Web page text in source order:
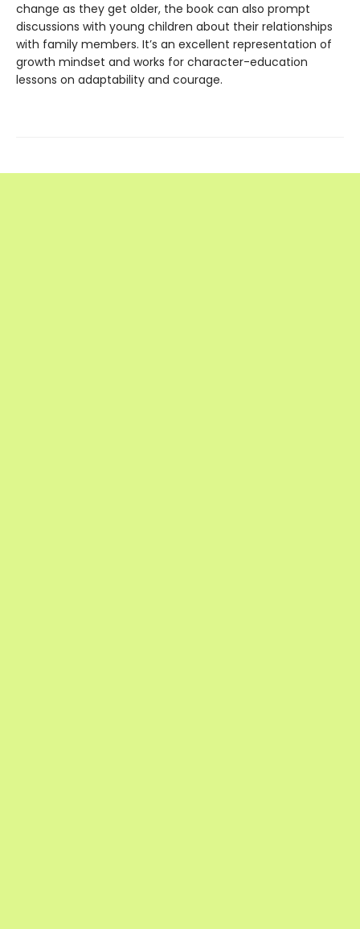
change as they get older, the book can also prompt
discussions with young children about their relationships
with family members. It’s an excellent representation of
growth mindset and works for character-education
lessons on adaptability and courage.